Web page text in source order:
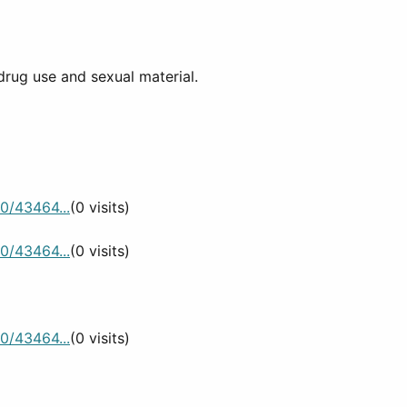
use and sexual material.
43464...(0 visits)
43464...(0 visits)
43464...(0 visits)